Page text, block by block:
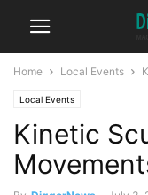
Home Local Events
Local Events
Kinetic